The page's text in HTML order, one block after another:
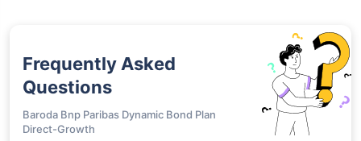
Frequently Asked
Questions
Baroda Bnp Paribas Dynamic Bond Plan
Direct-Growth